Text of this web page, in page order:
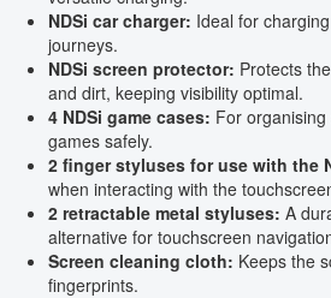
NDSi car charger: Ideal for
journeys.
NDSi screen protector: Protects
and dirt, keeping visibility optimal.
4 NDSi game cases: For
games safely.
2 finger styluses for use with the
when interacting with the
2 retractable metal styluses: A
alternative for touchscreen
Screen cleaning cloth: Keeps the
fingerprints.